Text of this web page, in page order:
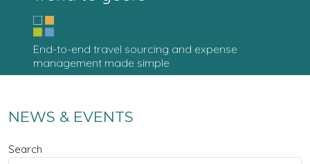
End-to-end travel sourcing and expense
management made simple
NEWS & EVENTS
Search